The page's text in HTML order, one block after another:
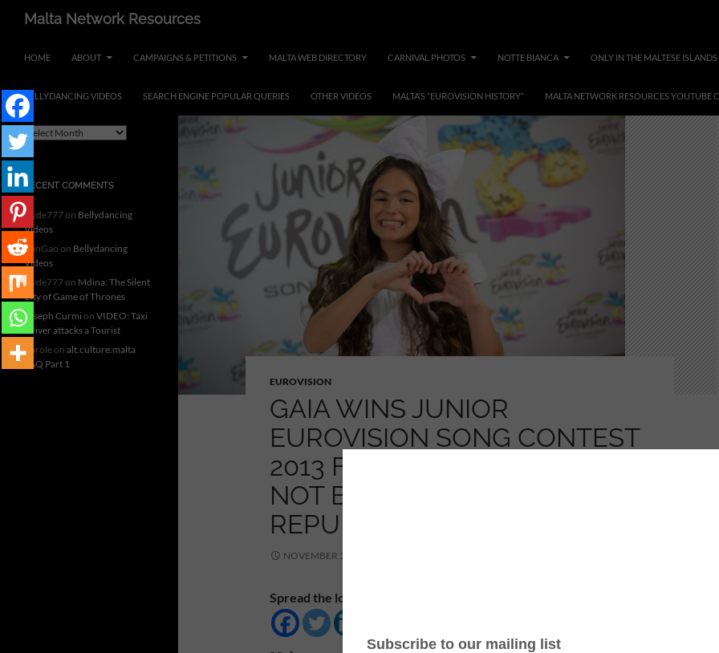
Malta Network Resources
Search
HOME ABOUT CAMPAIGNS & PETITIONS MALTA WEB DIRECTORY CARNIVAL PHOTOS NOTTE BIANCA ONLY IN THE MALTESE ISLANDS
BELLYDANCING VIDEOS SEARCH ENGINE POPULAR QUERIES OTHER VIDEOS MALTA’S “EUROVISION HISTORY” MALTA NETWORK RESOURCES YOUTUBE
EUROVISION
GAIA WINS JUNIOR
EUROVISION SONG CONTEST
2013 FOR MALTA AND WILL
NOT BE AWARDED GIEH IR-
REPUBBLIKA (UPDATE 3)
NOVEMBER 30, 2013
Spread the love
Notte Bianca and more.. plus
ARCHIVES
A
r
c
h
i
v
e
s
RECENT COMMENTS
clyde777on Bellydancing
Videos
MinGao on Bellydancing
Videos
clyde777on Mdina: The Silent
City of Game of Thrones
Joseph Curmi on VIDEO: Taxi
Driver attacks a Tourist
Caroleon alt.culture.malta
FAQ Part 1